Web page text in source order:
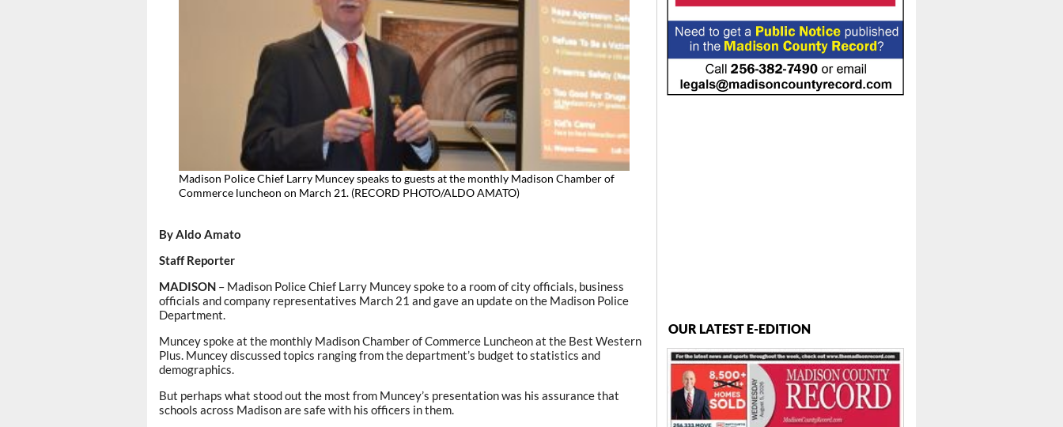
Madison Police Chief Larry Muncey speaks to guests at the monthly Madison Chamber of
Commerce luncheon on March 21. (RECORD PHOTO/ALDO AMATO)
By Aldo Amato
Staff Reporter
MADISON – Madison Police Chief Larry Muncey spoke to a room of city officials, business
officials and company representatives March 21 and gave an update on the Madison Police
Department.
Muncey spoke at the monthly Madison Chamber of Commerce Luncheon at the Best Western
Plus. Muncey discussed topics ranging from the department’s budget to statistics and
demographics.
But perhaps what stood out the most from Muncey’s presentation was his assurance that
schools across Madison are safe with his officers in them.
OUR LATEST E-EDITION